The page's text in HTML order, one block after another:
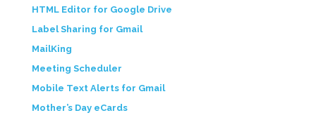
HTML Editor for Google Drive
Label Sharing for Gmail
MailKing
Meeting Scheduler
Mobile Text Alerts for Gmail
Mother’s Day eCards